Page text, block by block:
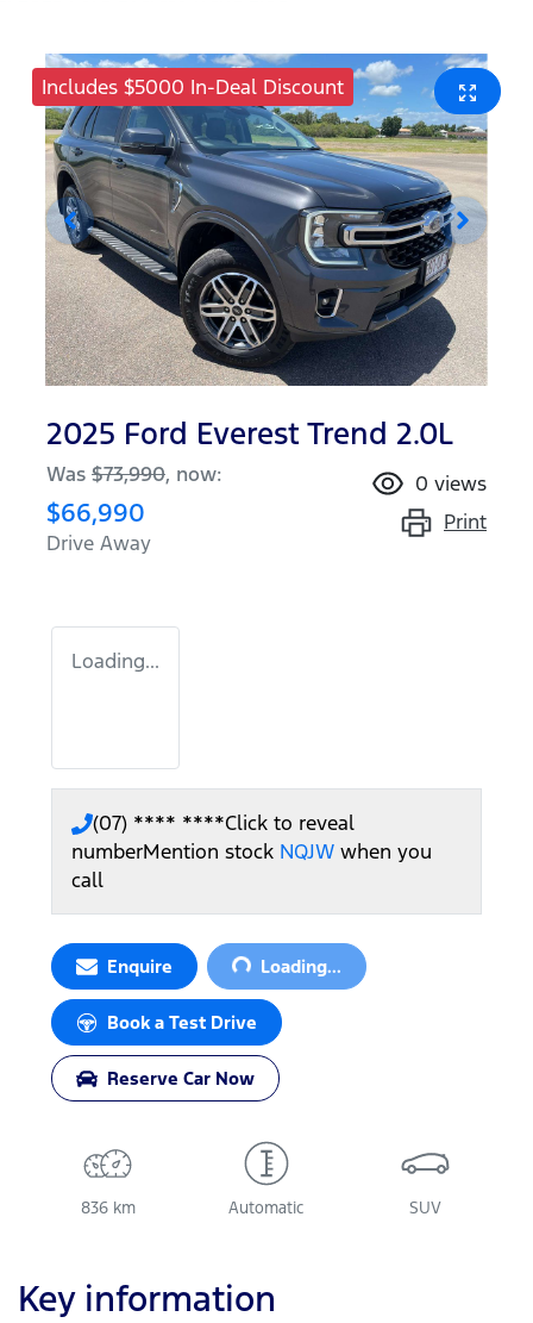
Includes $5000 In-Deal Discount
2025 Ford Everest Trend 2.0L
Was $73,990, now:
$66,990
Drive Away
0 views
Print
Loading...
(07) **** ****Click to reveal
numberMention stock NQJW when you
call
Enquire Loading...
Loading...
Book a Test Drive
Reserve Car Now
836 km Automatic SUV
Key information